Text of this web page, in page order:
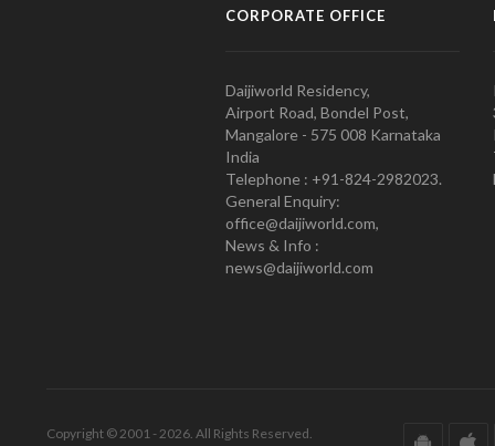
CORPORATE OFFICE
Daijiworld Residency,
Airport Road, Bondel Post,
Mangalore - 575 008 Karnataka
India
Telephone : +91-824-2982023.
General Enquiry:
office@daijiworld.com,
News & Info :
news@daijiworld.com
Copyright © 2001 - 2026. All Rights Reserved.